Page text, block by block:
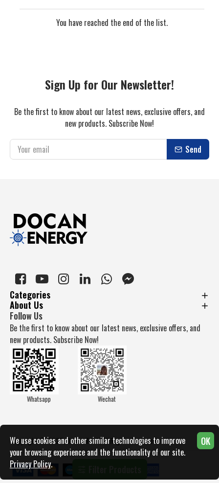
You have reached the end of the list.
Sign Up for Our Newsletter!
Be the first to know about our latest news, exclusive offers, and
new products. Subscribe Now!
Send
Categories
About Us
Follow Us
Be the first to know about our latest news, exclusive offers, and
new products. Subscribe Now!
Whatsapp Wechat
Copyright © 2025, Docan Tech, All Rights Reserved OK
We use cookies and other similar technologies to improve
your browsing experience and the functionality of our site.
Privacy Policy.